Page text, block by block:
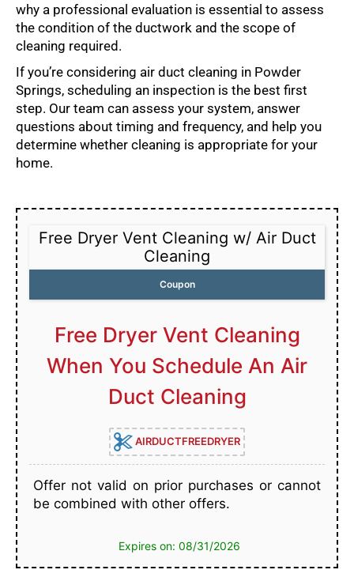
why a professional evaluation is essential to assess
the condition of the ductwork and the scope of
cleaning required.
If you’re considering air duct cleaning in Powder
Springs, scheduling an inspection is the best first
step. Our team can assess your system, answer
questions about timing and frequency, and help you
determine whether cleaning is appropriate for your
home.
Free Dryer Vent Cleaning w/ Air Duct
Cleaning
Coupon
Free Dryer Vent Cleaning
When You Schedule An Air
Duct Cleaning
AIRDUCTFREEDRYER
Offer not valid on prior purchases or cannot
be combined with other offers.
Expires on: 08/31/2026